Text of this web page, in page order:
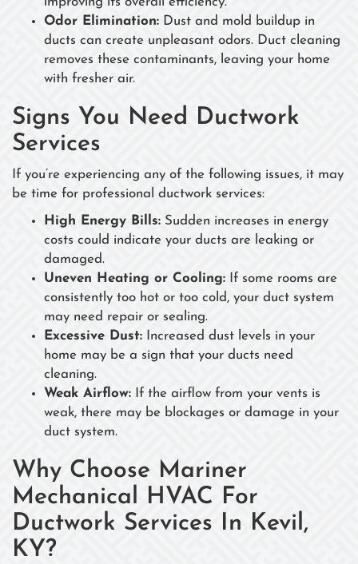
Odor Elimination: Dust and mold buildup in
ducts can create unpleasant odors. Duct cleaning
removes these contaminants, leaving your home
with fresher air.
Signs You Need Ductwork
Services
If you’re experiencing any of the following issues, it may
be time for professional ductwork services:
High Energy Bills: Sudden increases in energy
costs could indicate your ducts are leaking or
damaged.
Uneven Heating or Cooling: If some rooms are
consistently too hot or too cold, your duct system
may need repair or sealing.
Excessive Dust: Increased dust levels in your
home may be a sign that your ducts need
cleaning.
Weak Airflow: If the airflow from your vents is
weak, there may be blockages or damage in your
duct system.
Why Choose Mariner
Mechanical HVAC For
Ductwork Services In Kevil,
KY?